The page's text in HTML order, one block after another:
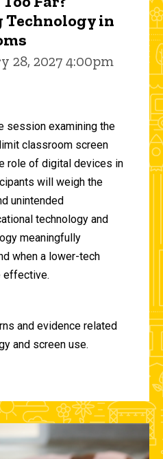
Technology in
28, 2027 4:00pm
session examining the
classroom screen
role of digital devices in
will weigh the
unintended
technology and
meaningfully
when a lower-tech
effective.
and evidence related
and screen use.